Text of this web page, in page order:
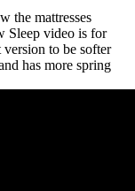
the mattresses
Sleep video is for
to be softer
has more spring